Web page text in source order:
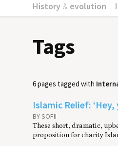
History & evolution
Tags
6 pages tagged with
Islamic Relief:
BY SOFII
These short, dramatic,
proposition for charity